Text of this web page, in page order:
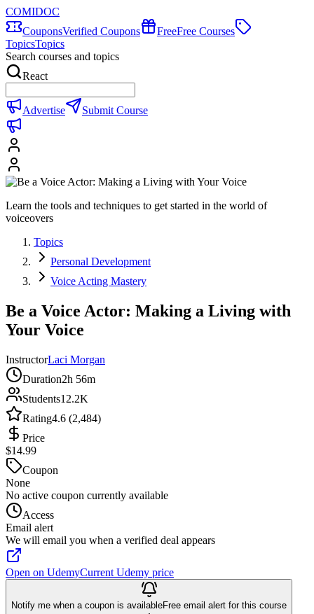
COMIDOC
CouponsVerified Coupons FreeFree Courses
TopicsTopics
Search courses and topics
React
Advertise Submit Course
Learn the tools and techniques to get started in the world of
voiceovers
Topics
Personal Development
Voice Acting Mastery
Be a Voice Actor: Making a Living with
Your Voice
InstructorLaci Morgan
Duration2h 56m
Students12.2K
Rating4.6 (2,484)
Price
$14.99
Coupon
None
No active coupon currently available
Access
Email alert
We will email you when a verified deal appears
Open on UdemyCurrent Udemy price
Notify me when a coupon is availableFree email alert for this course